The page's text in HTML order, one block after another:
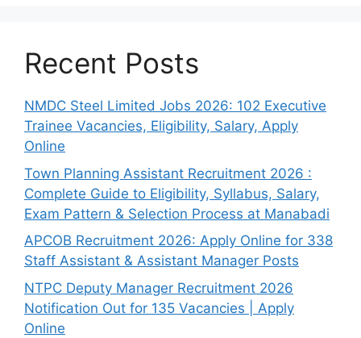
Recent Posts
NMDC Steel Limited Jobs 2026: 102 Executive
Trainee Vacancies, Eligibility, Salary, Apply
Online
Town Planning Assistant Recruitment 2026 :
Complete Guide to Eligibility, Syllabus, Salary,
Exam Pattern & Selection Process at Manabadi
APCOB Recruitment 2026: Apply Online for 338
Staff Assistant & Assistant Manager Posts
NTPC Deputy Manager Recruitment 2026
Notification Out for 135 Vacancies | Apply
Online